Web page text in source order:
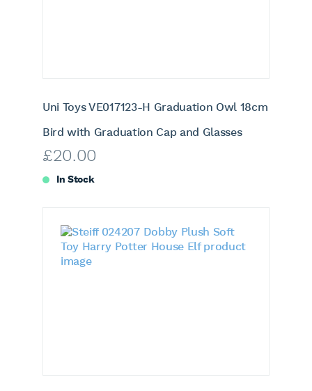
Uni Toys VE017123-H Graduation Owl 18cm
Bird with Graduation Cap and Glasses
£20.00
In Stock